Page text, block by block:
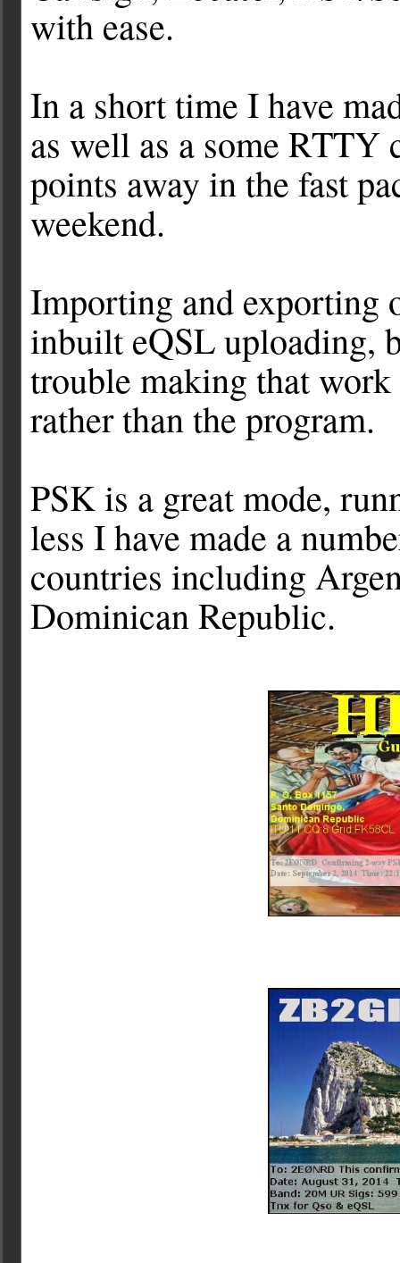
with ease.
In a short time I have
as well as a some RTTY
points away in the fast
weekend.
Importing and exporting
inbuilt eQSL uploading,
trouble making that
rather than the program.
PSK is a great mode,
less I have made a
countries including
Dominican Republic.